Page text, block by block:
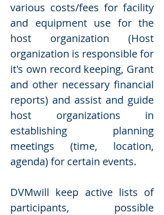
various costs/fees for facility
and equipment use for the
host organization (Host
organization is responsible for
it's own record keeping, Grant
and other necessary financial
reports) and assist and guide
host organizations in
establishing planning
meetings (time, location,
agenda) for certain events.
DVMwill keep active lists of
participants, possible